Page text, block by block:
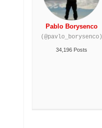
Pablo Borysenco
(@pavlo_borysenco)
34,196 Posts